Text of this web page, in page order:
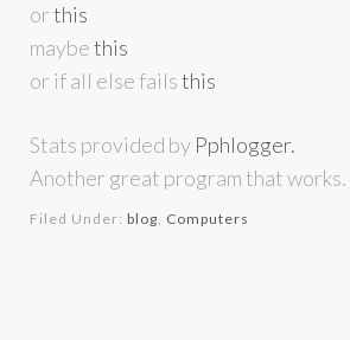
orthis
maybethis
or if all else failsthis
Stats provided by Pphlogger.
Another great program that works.
Filed Under: blog, Computers